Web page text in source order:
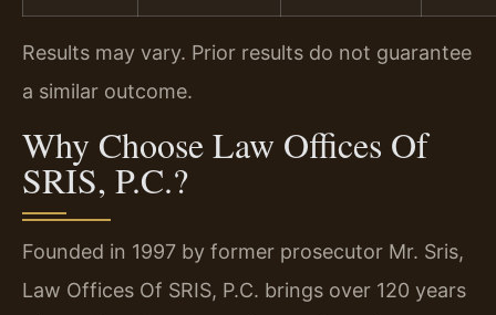
Results may vary. Prior results do not guarantee
a similar outcome.
Why Choose Law Offices Of
SRIS, P.C.?
Founded in 1997 by former prosecutor Mr. Sris,
Law Offices Of SRIS, P.C. brings over 120 years